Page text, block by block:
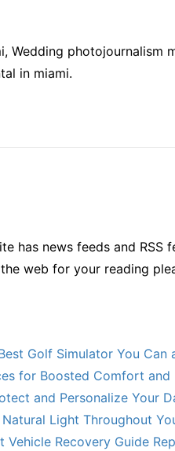
Wedding
in miami.
has news feeds and
web for your reading
Golf Simulator You Can
for Boosted Comfort
and Personalize Your
Light Throughout
Vehicle Recovery Guide